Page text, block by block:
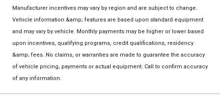
Manufacturer incentives may vary by region and are subject to change.
Vehicle information &amp; features are based upon standard equipment
and may vary by vehicle. Monthly payments may be higher or lower based
upon incentives, qualifying programs, credit qualifications, residency
&amp; fees. No claims, or warranties are made to guarantee the accuracy
of vehicle pricing, payments or actual equipment. Call to confirm accuracy
of any information.